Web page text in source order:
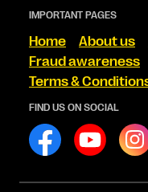
IMPORTANT PAGES
Home About us
Fraud awareness
Terms &
FIND US ON SOCIAL